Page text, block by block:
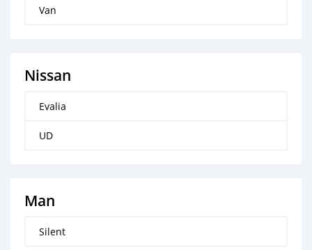
Van
Nissan
Evalia
UD
Man
Silent